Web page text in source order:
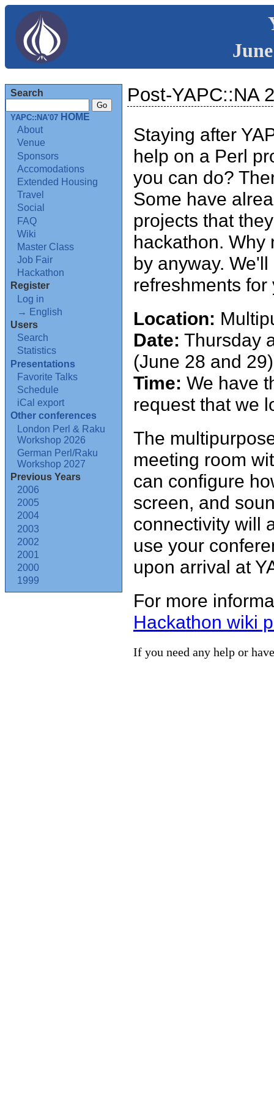
Search
YAPC::NA'07 HOME
About
Venue
Sponsors
Accomodations
Extended Housing
Travel
Social
FAQ
Wiki
Master Class
Job Fair
Hackathon
Register
Log in
→ English
Users
Search
Statistics
Presentations
Favorite Talks
Schedule
iCal export
Other conferences
London Perl & Raku
Workshop 2026
German Perl/Raku
Workshop 2027
Previous Years
2006
2005
2004
2003
2002
2001
2000
1999
Post-YAPC::NA
Staying after
help on a Perl
you can do?
Some have
projects that
hackathon. Why
by anyway.
refreshments
Location:
Date: Thursday
(June 28 and 29)
Time: We have
request that we
The
meeting room
can configure
screen, and
connectivity will
use your
upon arrival at
For more
Hackathon wiki
If you need any help or